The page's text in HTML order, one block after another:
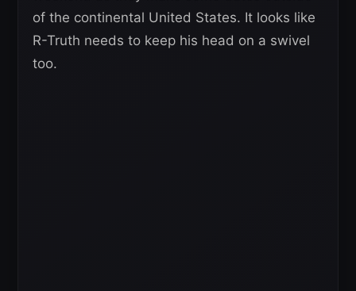
of the continental United States. It looks like
R-Truth needs to keep his head on a swivel
too.